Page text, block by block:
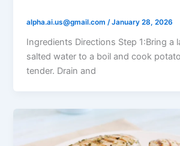
alpha.ai.us@gmail.com/January 28, 2026
Ingredients Directions Step 1:Bring a
salted water to a boil and cook
tender. Drain and